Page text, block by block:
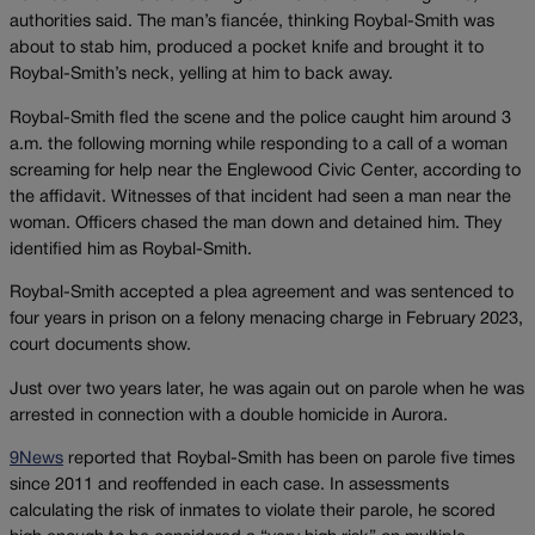
authorities said. The man’s fiancée, thinking Roybal-Smith was
about to stab him, produced a pocket knife and brought it to
Roybal-Smith’s neck, yelling at him to back away.
Roybal-Smith fled the scene and the police caught him around 3
a.m. the following morning while responding to a call of a woman
screaming for help near the Englewood Civic Center, according to
the affidavit. Witnesses of that incident had seen a man near the
woman. Officers chased the man down and detained him. They
identified him as Roybal-Smith.
Roybal-Smith accepted a plea agreement and was sentenced to
four years in prison on a felony menacing charge in February 2023,
court documents show.
Just over two years later, he was again out on parole when he was
arrested in connection with a double homicide in Aurora.
9News reported that Roybal-Smith has been on parole five times
since 2011 and reoffended in each case. In assessments
calculating the risk of inmates to violate their parole, he scored